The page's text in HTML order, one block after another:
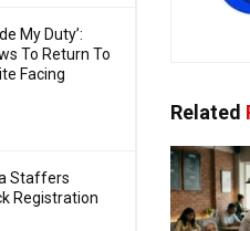
My Duty’:
To Return To
Facing
Staffers
Registration
Related